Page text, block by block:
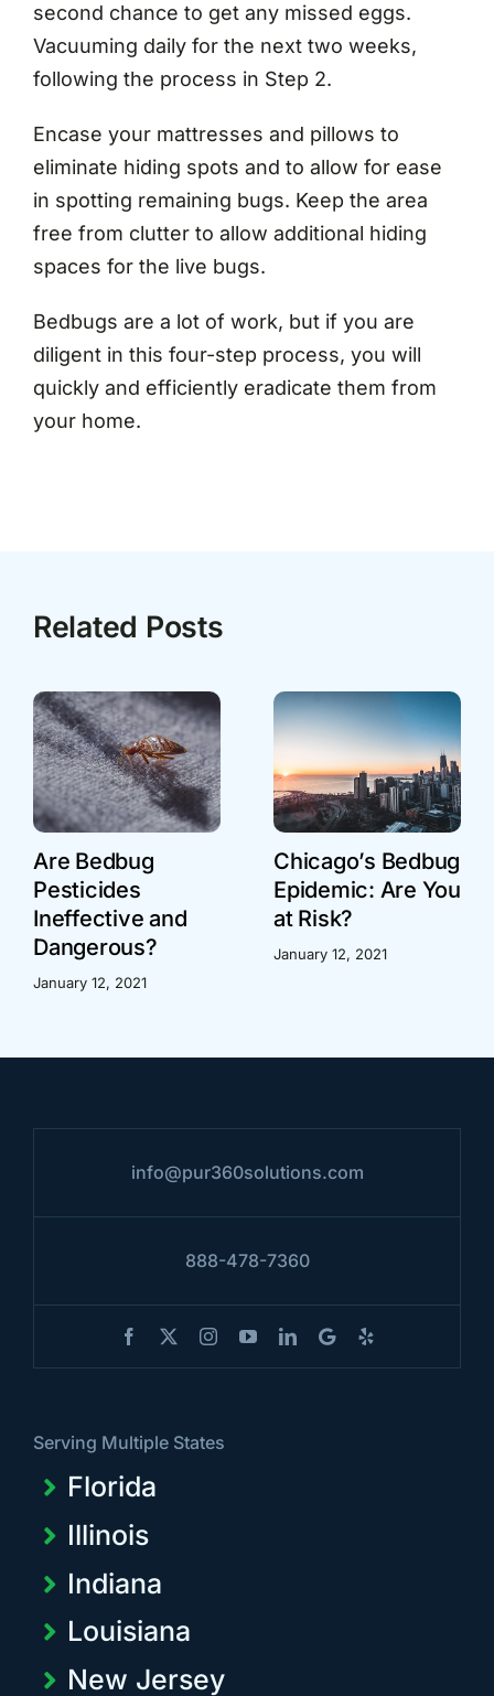
second chance to get any missed eggs.
Vacuuming daily for the next two weeks,
following the process in Step 2.
Encase your mattresses and pillows to
eliminate hiding spots and to allow for ease
in spotting remaining bugs. Keep the area
free from clutter to allow additional hiding
spaces for the live bugs.
Bedbugs are a lot of work, but if you are
diligent in this four-step process, you will
quickly and efficiently eradicate them from
your home.
Related Posts
Are Bedbug
Pesticides
Ineffective and
Dangerous?
January 12, 2021
Chicago’s Bedbug
Epidemic: Are You
at Risk?
January 12, 2021
info@pur360solutions.com
888-478-7360
Serving Multiple States
Florida
Illinois
Indiana
Louisiana
New Jersey